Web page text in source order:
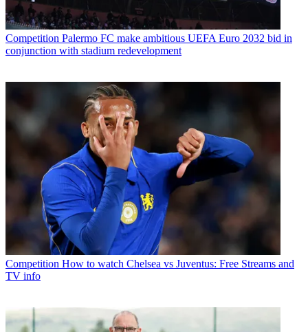
Competition Palermo FC make ambitious UEFA Euro 2032 bid in
conjunction with stadium redevelopment
Competition How to watch Chelsea vs Juventus: Free Streams and
TV info